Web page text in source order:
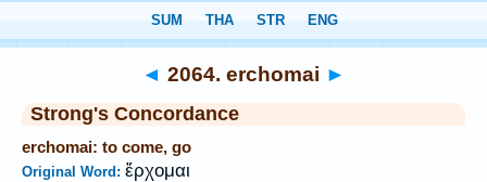
◄ 2064. erchomai ►
Strong's Concordance
erchomai: to come, go
Original Word: ἔρχομαι